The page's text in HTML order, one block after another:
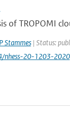
of TROPOMI
P Stammes| Status:
nhess-20-1203-2020